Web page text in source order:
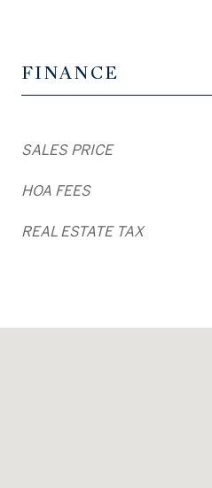
FINANCE
SALES PRICE
HOA FEES
REAL ESTATE TAX